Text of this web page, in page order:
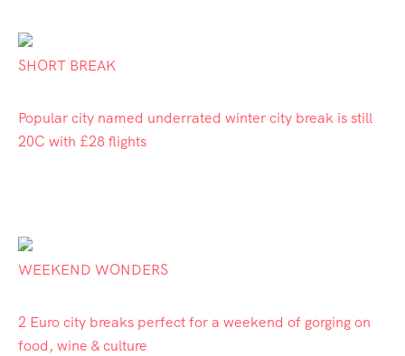
SHORT BREAK
Popular city named underrated winter city break is still
20C with £28 flights
WEEKEND WONDERS
2 Euro city breaks perfect for a weekend of gorging on
food, wine & culture